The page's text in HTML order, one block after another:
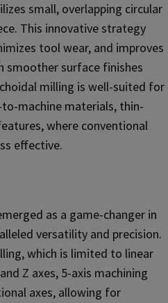
small, overlapping circular
This innovative strategy
tool wear, and improves
smoother surface finishes
milling is well-suited for
machine materials, thin-
where conventional
effective.
as a game-changer in
versatility and precision.
which is limited to linear
Z axes, 5-axis machining
axes, allowing for